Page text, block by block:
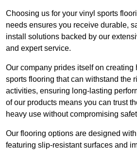
Choosing us for your vinyl sports
needs ensures you receive durable,
install solutions backed by our
and expert service.
Our company prides itself on creating
sports flooring that can withstand the
activities, ensuring long-lasting
of our products means you can trust
heavy use without compromising
Our flooring options are designed
featuring slip-resistant surfaces and